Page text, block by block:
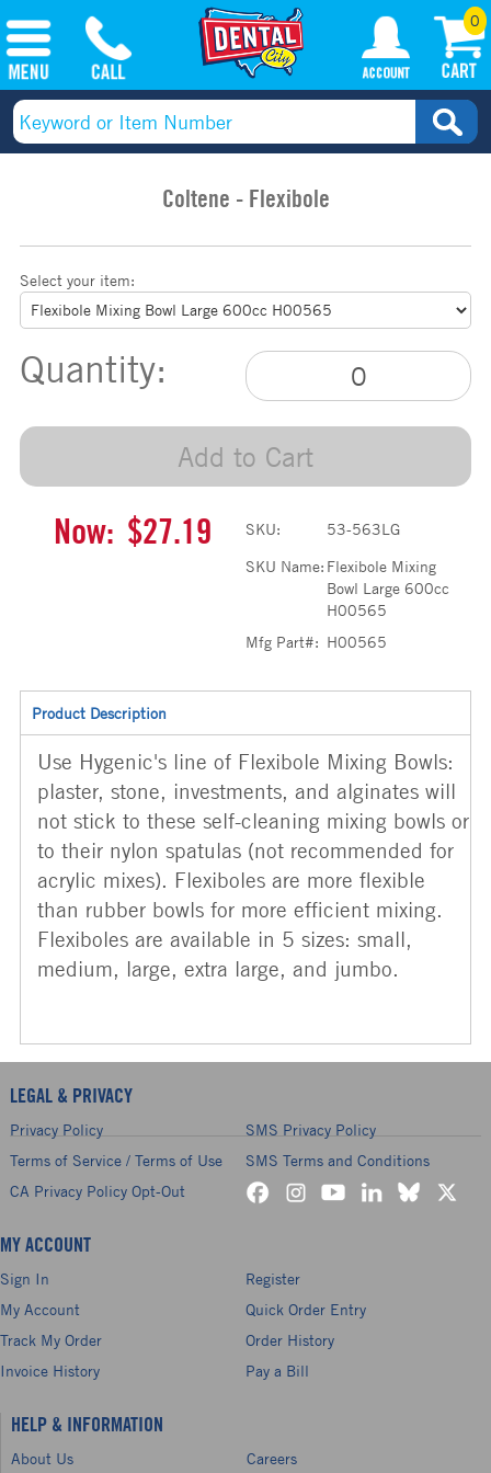
0
Coltene - Flexibole
Select your item:
Quantity:
Add to Cart
Now: $27.19 SKU:
53-563LG
SKU Name: Flexibole Mixing
Bowl Large 600cc
H00565
Mfg Part#: H00565
Product Description
Use Hygenic's line of Flexibole Mixing Bowls:
plaster, stone, investments, and alginates will
not stick to these self-cleaning mixing bowls or
to their nylon spatulas (not recommended for
acrylic mixes). Flexiboles are more flexible
than rubber bowls for more efficient mixing.
Flexiboles are available in 5 sizes: small,
medium, large, extra large, and jumbo.
LEGAL & PRIVACY
Privacy Policy
SMS Privacy Policy
Terms of Service / Terms of Use
SMS Terms and Conditions
CA Privacy Policy Opt-Out
MY ACCOUNT
Sign In
Register
My Account
Quick Order Entry
Track My Order
Order History
Invoice History
Pay a Bill
HELP & INFORMATION
About Us Careers